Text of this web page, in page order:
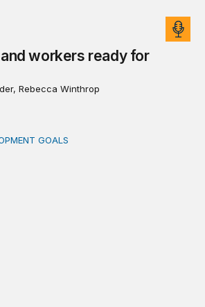
workers ready for
Rebecca Winthrop
for care: A holistic approach for
GOALS